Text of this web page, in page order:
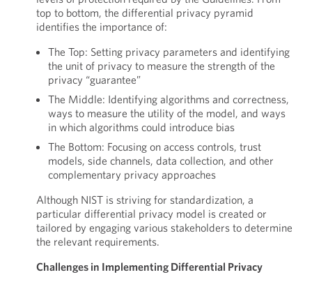
top to bottom, the differential privacy pyramid
identifies the importance of:
The Top: Setting privacy parameters and identifying
the unit of privacy to measure the strength of the
privacy “guarantee”
The Middle: Identifying algorithms and correctness,
ways to measure the utility of the model, and ways
in which algorithms could introduce bias
The Bottom: Focusing on access controls, trust
models, side channels, data collection, and other
complementary privacy approaches
Although NIST is striving for standardization, a
particular differential privacy model is created or
tailored by engaging various stakeholders to determine
the relevant requirements.
Challenges in Implementing Differential Privacy